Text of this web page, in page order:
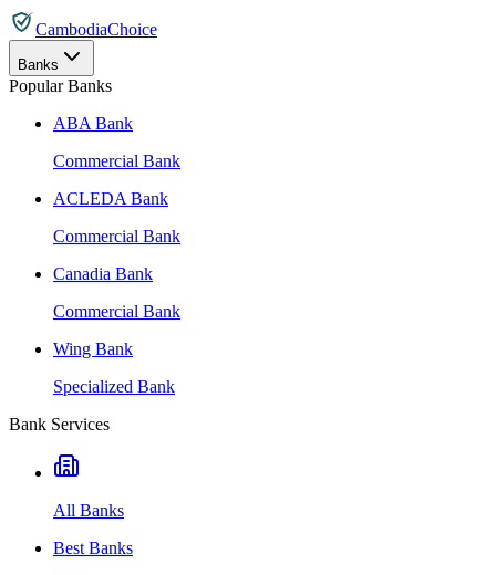
CambodiaChoice
Banks
Popular Banks
ABA Bank
Commercial Bank
ACLEDA Bank
Commercial Bank
Canadia Bank
Commercial Bank
Wing Bank
Specialized Bank
Bank Services
All Banks
Best Banks